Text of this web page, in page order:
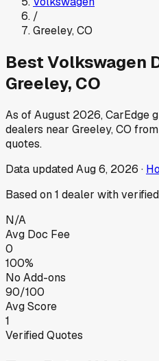
/
Greeley,CO
BestVolkswagen
Greeley, CO
As ofAugust 2026, CarEdge
dealers near Greeley,CO from
quotes.
Data updatedAug 6, 2026 ·
Based on1 dealer with
N/A
Avg Doc Fee
0
100%
No Add-ons
90/100
Avg Score
1
Verified Quotes